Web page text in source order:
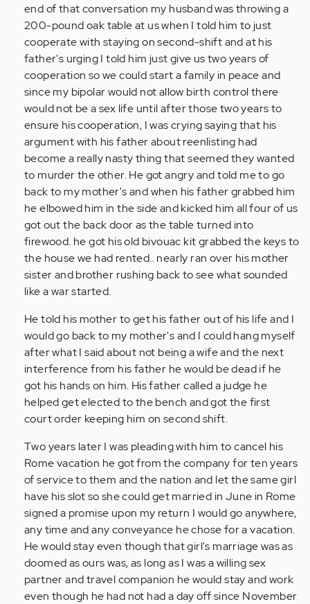
end of that conversation my husband was throwing a
200-pound oak table at us when I told him to just
cooperate with staying on second-shift and at his
father's urging I told him just give us two years of
cooperation so we could start a family in peace and
since my bipolar would not allow birth control there
would not be a sex life until after those two years to
ensure his cooperation, I was crying saying that his
argument with his father about reenlisting had
become a really nasty thing that seemed they wanted
to murder the other. He got angry and told me to go
back to my mother's and when his father grabbed him
he elbowed him in the side and kicked him all four of us
got out the back door as the table turned into
firewood. he got his old bivouac kit grabbed the keys to
the house we had rented.. nearly ran over his mother
sister and brother rushing back to see what sounded
like a war started.
He told his mother to get his father out of his life and I
would go back to my mother's and I could hang myself
after what I said about not being a wife and the next
interference from his father he would be dead if he
got his hands on him. His father called a judge he
helped get elected to the bench and got the first
court order keeping him on second shift.
Two years later I was pleading with him to cancel his
Rome vacation he got from the company for ten years
of service to them and the nation and let the same girl
have his slot so she could get married in June in Rome
signed a promise upon my return I would go anywhere,
any time and any conveyance he chose for a vacation.
He would stay even though that girl's marriage was as
doomed as ours was, as long as I was a willing sex
partner and travel companion he would stay and work
even though he had not had a day off since November